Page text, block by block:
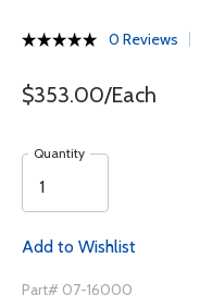
0 Reviews
$353.00/Each
Quantity
Add to Wishlist
Part# 07-16000